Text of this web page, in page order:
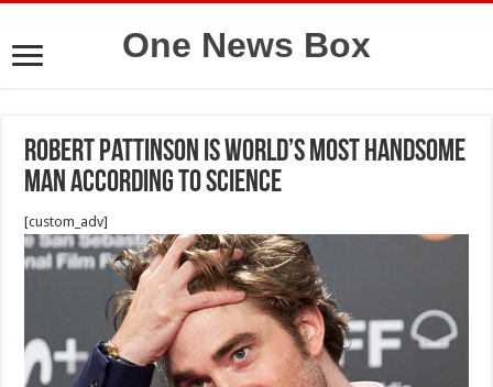
One News Box
Robert Pattinson is world’s most handsome
man according to science
[custom_adv]